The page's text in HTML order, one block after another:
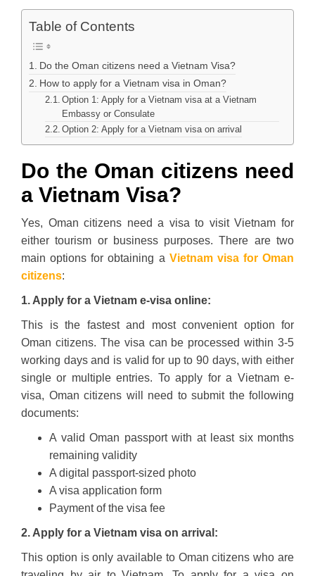
Table of Contents
Do the Oman citizens need a Vietnam Visa?
How to apply for a Vietnam visa in Oman?
Option 1: Apply for a Vietnam visa at a Vietnam
Embassy or Consulate
Option 2: Apply for a Vietnam visa on arrival
Do the Oman citizens need
a Vietnam Visa?
Yes, Oman citizens need a visa to visit Vietnam for
either tourism or business purposes. There are two
main options for obtaining a Vietnam visa for Oman
citizens:
1. Apply for a Vietnam e-visa online:
This is the fastest and most convenient option for
Oman citizens. The visa can be processed within 3-5
working days and is valid for up to 90 days, with either
single or multiple entries. To apply for a Vietnam e-
visa, Oman citizens will need to submit the following
documents:
A valid Oman passport with at least six months
remaining validity
A digital passport-sized photo
A visa application form
Payment of the visa fee
2. Apply for a Vietnam visa on arrival:
This option is only available to Oman citizens who are